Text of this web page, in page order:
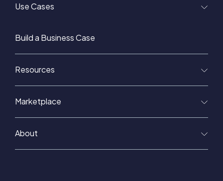
Use Cases
Build a Business Case
Resources
Marketplace
About